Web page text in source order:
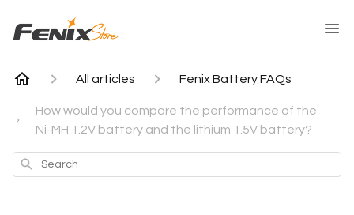
All articles Fenix Battery FAQs
How would you compare the performance of the
Ni-MH 1.2V battery and the lithium 1.5V battery?
Search